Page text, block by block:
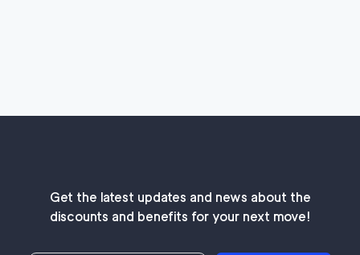
Get the latest updates and news about the
discounts and benefits for your next move!